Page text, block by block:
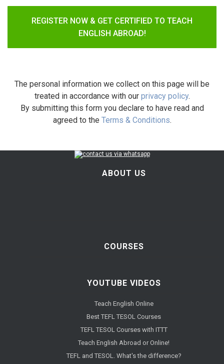
REGISTER NOW & GET CERTIFIED TO TEACH
ENGLISH ABROAD!
The personal information we collect on this page will be
treated in accordance with our privacy policy.
By submitting this form you declare to have read and
agreed to the Terms & Conditions.
ABOUT US
COURSES
YOUTUBE VIDEOS
Teach English Online
Best TEFL TESOL Courses
TEFL TESOL Courses with ITTT
Teach English Abroad or Online!
TEFL and TESOL. What's the difference?